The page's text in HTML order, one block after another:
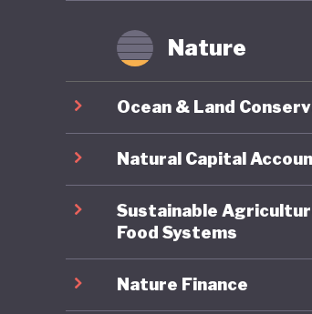
Nature
Ocean & Land
Natural Capital
Sustainable
Food Systems
Nature Finance